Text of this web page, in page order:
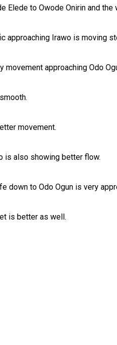
Elede to Owode Onirin and
approaching Irawo is moving
approaching Odo
movement.
is also showing better flow.
down to Odo Ogun is very
is better as well.